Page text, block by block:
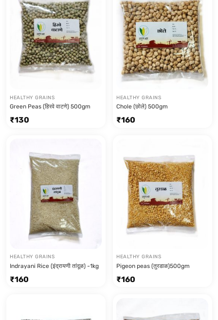
HEALTHY GRAINS
Green Peas (हिरवे वाटणे) 500gm
₹130
HEALTHY GRAINS
Chole (छोले) 500gm
₹160
HEALTHY GRAINS
Indrayani Rice (इंद्रायणी तांदूळ) -1kg
₹160
HEALTHY GRAINS
Pigeon peas (तुरडाळ)500gm
₹160